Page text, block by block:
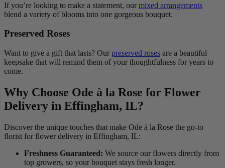
If you’re looking to make a statement, our mixed arrangements
blend a variety of blooms into one gorgeous bouquet.
Preserved Roses
Want to give a gift that lasts? Our preserved roses are a beautiful
keepsake that will remind them of your thoughtfulness for years to
come.
Why Choose Ode à la Rose for Flower
Delivery in Effingham, IL?
Discover the unique touches that make Ode à la Rose the go-to
florist for flower delivery in Effingham, IL:
Freshness Guaranteed: We source our flowers directly from
top growers, so your bouquet stays fresh longer.